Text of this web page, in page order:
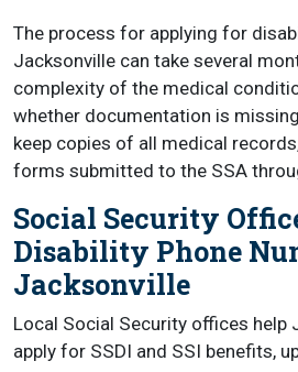
The process for applying for
Jacksonville can take several
complexity of the medical
whether documentation is
keep copies of all medical
forms submitted to the SSA
Social Security
Disability Phone
Jacksonville
Local Social Security offices help
apply for SSDI and SSI benefits,